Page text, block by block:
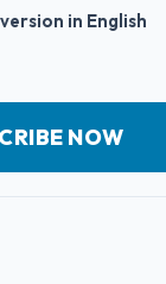
in English
NOW